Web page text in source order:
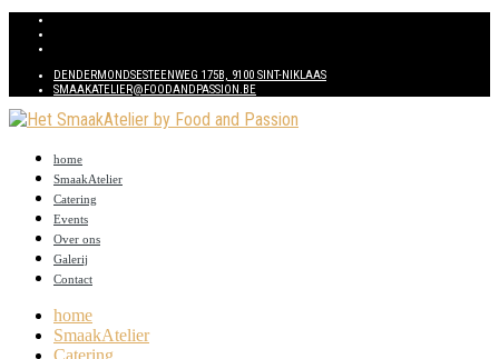
DENDERMONDSESTEENWEG 175B, 9100 SINT-NIKLAAS
SMAAKATELIER@FOODANDPASSION.BE
home
SmaakAtelier
Catering
Events
Over ons
Galerij
Contact
home
SmaakAtelier
Catering